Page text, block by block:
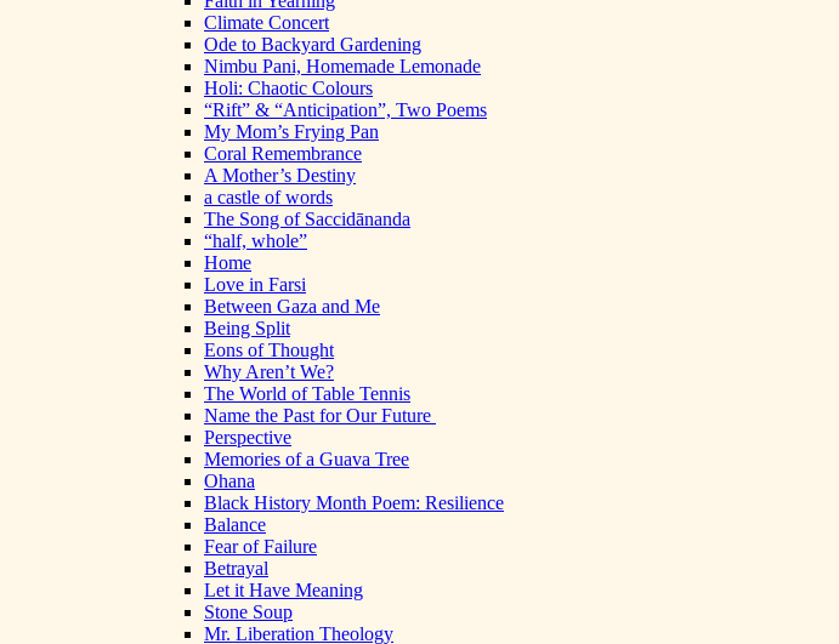
Climate Concert
Ode to Backyard Gardening
Nimbu Pani, Homemade Lemonade
Holi: Chaotic Colours
“Rift” & “Anticipation”, Two Poems
My Mom’s Frying Pan
Coral Remembrance
A Mother’s Destiny
a castle of words
The Song of Saccidānanda
“half, whole”
Home
Love in Farsi
Between Gaza and Me
Being Split
Eons of Thought
Why Aren’t We?
The World of Table Tennis
Name the Past for Our Future
Perspective
Memories of a Guava Tree
Ohana
Black History Month Poem: Resilience
Balance
Fear of Failure
Betrayal
Let it Have Meaning
Stone Soup
Mr. Liberation Theology